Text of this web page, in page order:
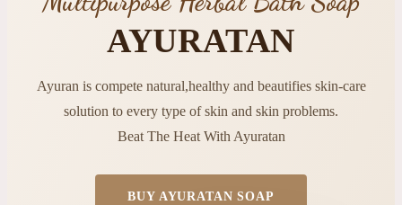
AYURATAN
Ayuran is compete natural,healthy and beautifies skin-care
solution to every type of skin and skin problems.
Beat The Heat With Ayuratan
BUY AYURATAN SOAP